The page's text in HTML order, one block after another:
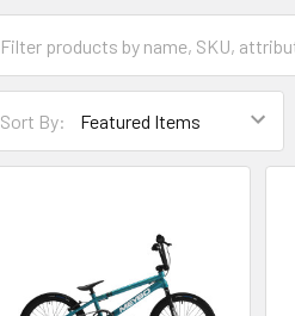
Sort By: